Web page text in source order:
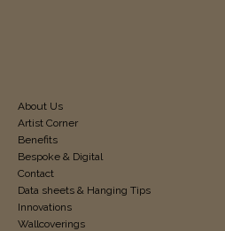
About Us
Artist Corner
Benefits
Bespoke & Digital
Contact
Data sheets & Hanging Tips
Innovations
Wallcoverings